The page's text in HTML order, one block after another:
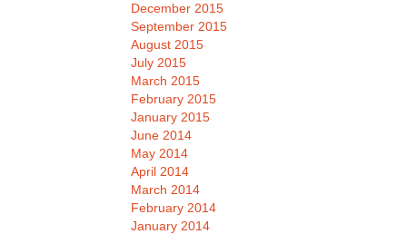
December 2015
September 2015
August 2015
July 2015
March 2015
February 2015
January 2015
June 2014
May 2014
April 2014
March 2014
February 2014
January 2014